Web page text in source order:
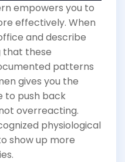
empowers you to
effectively. When
and describe
that these
patterns
gives you the
to push back
overreacting.
physiological
show up more